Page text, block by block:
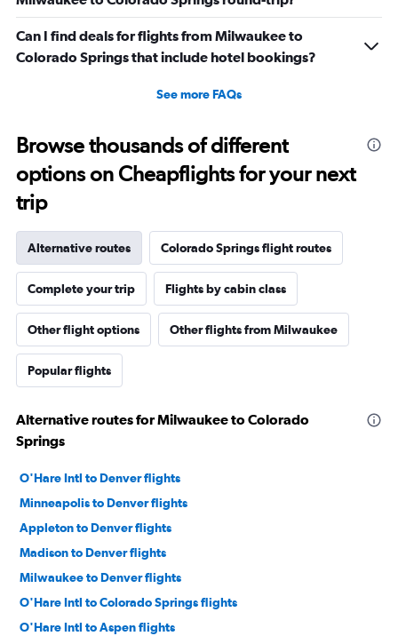
Can I find deals for flights from Milwaukee to
Colorado Springs that include hotel bookings?
See more FAQs
Browse thousands of different
options on Cheapflights for your next
trip
Alternative routes Colorado Springs flight routes
Complete your trip Flights by cabin class
Other flight options Other flights from Milwaukee
Popular flights
Alternative routes for Milwaukee to Colorado
Springs
O'Hare Intl to Denver flights
Minneapolis to Denver flights
Appleton to Denver flights
Madison to Denver flights
Milwaukee to Denver flights
O'Hare Intl to Colorado Springs flights
O'Hare Intl to Aspen flights